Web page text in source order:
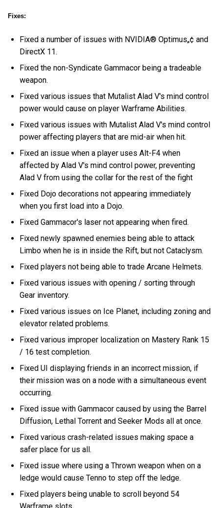
Fixes:
Fixed a number of issues with NVIDIA® Optimus„¢ and
DirectX 11.
Fixed the non-Syndicate Gammacor being a tradeable
weapon.
Fixed various issues that Mutalist Alad V's mind control
power would cause on player Warframe Abilities.
Fixed various issues with Mutalist Alad V's mind control
power affecting players that are mid-air when hit.
Fixed an issue when a player uses Alt-F4 when
affected by Alad V's mind control power, preventing
Alad V from using the collar for the rest of the fight
Fixed Dojo decorations not appearing immediately
when you first load into a Dojo.
Fixed Gammacor's laser not appearing when fired.
Fixed newly spawned enemies being able to attack
Limbo when he is in inside the Rift, but not Cataclysm.
Fixed players not being able to trade Arcane Helmets.
Fixed various issues with opening / sorting through
Gear inventory.
Fixed various issues on Ice Planet, including zoning and
elevator related problems.
Fixed various improper localization on Mastery Rank 15
/ 16 test completion.
Fixed UI displaying friends in an incorrect mission, if
their mission was on a node with a simultaneous event
occurring.
Fixed issue with Gammacor caused by using the Barrel
Diffusion, Lethal Torrent and Seeker Mods all at once.
Fixed various crash-related issues making space a
safer place for us all.
Fixed issue where using a Thrown weapon when on a
ledge would cause Tenno to step off the ledge.
Fixed players being unable to scroll beyond 54